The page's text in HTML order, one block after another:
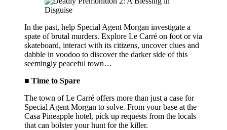
In the past, help Special Agent Morgan investigate a
spate of brutal murders. Explore Le Carré on foot or via
skateboard, interact with its citizens, uncover clues and
dabble in voodoo to discover the darker side of this
seemingly peaceful town…
■ Time to Spare
The town of Le Carré offers more than just a case for
Special Agent Morgan to solve. From your base at the
Casa Pineapple hotel, pick up requests from the locals
that can bolster your hunt for the killer.